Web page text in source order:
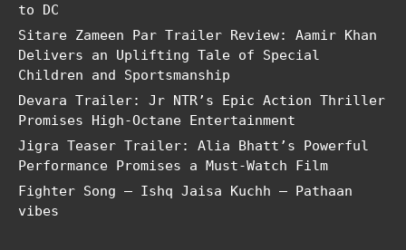
to DC
Sitare Zameen Par Trailer Review: Aamir Khan
Delivers an Uplifting Tale of Special
Children and Sportsmanship
Devara Trailer: Jr NTR’s Epic Action Thriller
Promises High-Octane Entertainment
Jigra Teaser Trailer: Alia Bhatt’s Powerful
Performance Promises a Must-Watch Film
Fighter Song – Ishq Jaisa Kuchh – Pathaan
vibes